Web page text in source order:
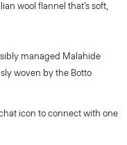
wool flannel that’s soft,
managed Malahide
woven by the Botto
icon to connect with one